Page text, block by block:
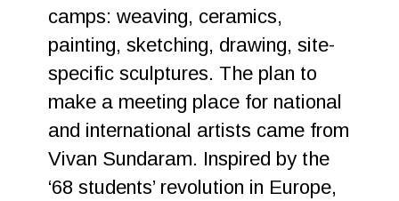
camps: weaving, ceramics,
painting, sketching, drawing, site-
specific sculptures. The plan to
make a meeting place for national
and international artists came from
Vivan Sundaram. Inspired by the
‘68 students’ revolution in Europe,